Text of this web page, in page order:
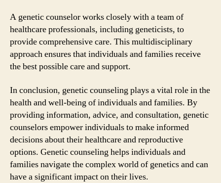
A genetic counselor works closely with a team of
healthcare professionals, including geneticists, to
provide comprehensive care. This multidisciplinary
approach ensures that individuals and families receive
the best possible care and support.
In conclusion, genetic counseling plays a vital role in the
health and well-being of individuals and families. By
providing information, advice, and consultation, genetic
counselors empower individuals to make informed
decisions about their healthcare and reproductive
options. Genetic counseling helps individuals and
families navigate the complex world of genetics and can
have a significant impact on their lives.